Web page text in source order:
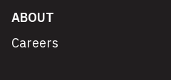
ABOUT
Careers